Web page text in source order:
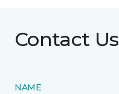
Contact Us
NAME